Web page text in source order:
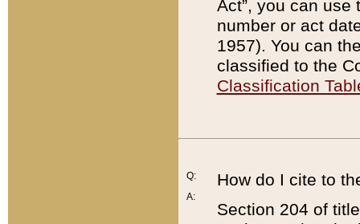
Act”, you can use
number or act
1957). You can
classified to the
Classification
Q:
A:
How do I cite to
Section 204 of